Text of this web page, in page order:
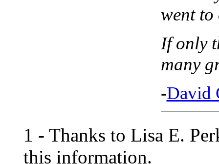
went to
If only
many
-David
1 - Thanks to Lisa E.
this information.